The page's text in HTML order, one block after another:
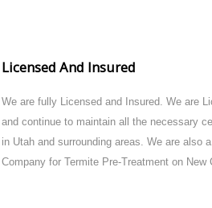
Licensed And Insured
We are fully Licensed and Insured. We are
and continue to maintain all the necessary
in Utah and surrounding areas. We are also
Company for Termite Pre-Treatment on New